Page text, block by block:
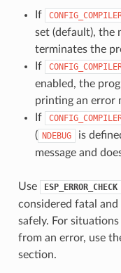
If
set (default), the
terminates the
If
enabled, the
printing an error
If
( NDEBUG
is
message and
Use ESP_ERROR_CHECK
considered fatal
safely. For
from an error, use
section.